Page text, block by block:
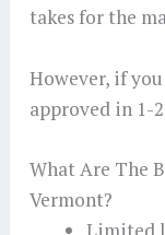
takes for the
However, if
approved in 1-
What Are The
Vermont?